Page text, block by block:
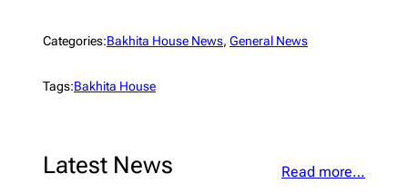
Categories:Bakhita House News, General News
Tags:Bakhita House
Latest News Read more…